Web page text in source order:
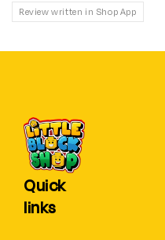
Review written in Shop App
Quick
links